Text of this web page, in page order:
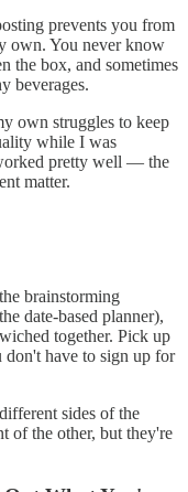
prevents you from
own. You never know
the box, and sometimes
beverages.
own struggles to keep
while I was
pretty well — the
matter.
brainstorming
date-based planner),
together. Pick up
have to sign up for
sides of the
of the other, but they're